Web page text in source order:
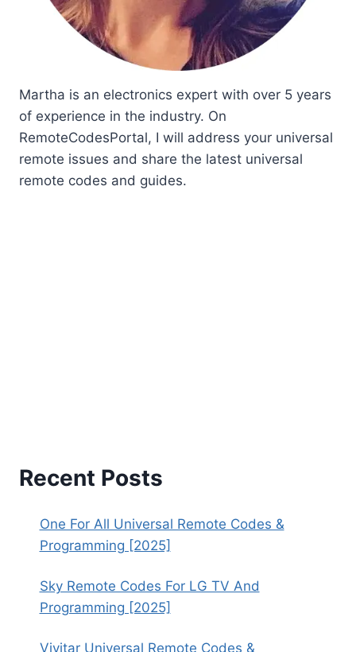
Martha is an electronics expert with over 5 years
of experience in the industry. On
RemoteCodesPortal, I will address your universal
remote issues and share the latest universal
remote codes and guides.
Recent Posts
One For All Universal Remote Codes &
Programming [2025]
Sky Remote Codes For LG TV And
Programming [2025]
Vivitar Universal Remote Codes &